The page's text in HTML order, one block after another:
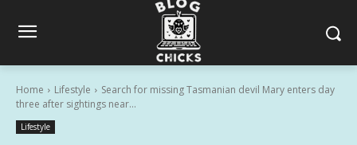
Home Lifestyle
Search for missing Tasmanian devil Mary enters day
three after sightings near...
Lifestyle